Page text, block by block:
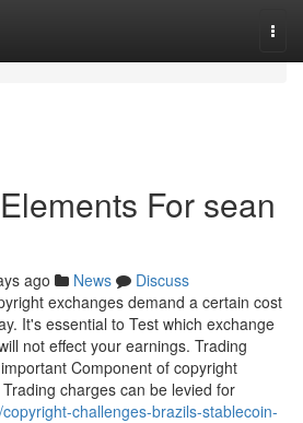
For sean
ago News
Discuss
exchanges demand a certain cost
It's essential to Test which exchange
not effect your earnings. Trading
Component of copyright
charges can be levied for
challenges-brazils-stablecoin-